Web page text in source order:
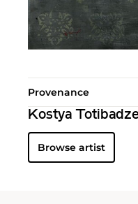
Provenance
Kostya
Browse artist